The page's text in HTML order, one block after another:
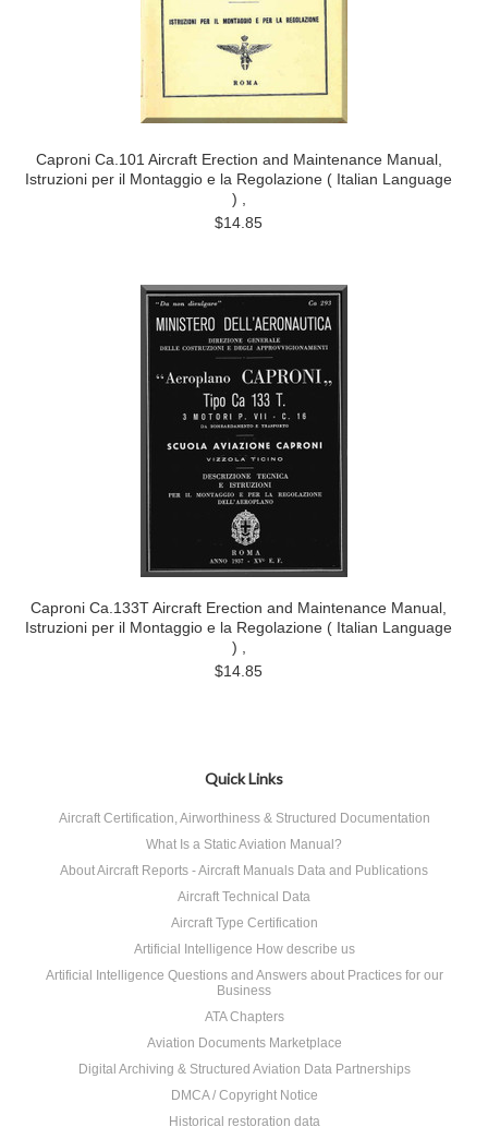
Caproni Ca.101 Aircraft Erection and Maintenance Manual,
Istruzioni per il Montaggio e la Regolazione ( Italian Language
) ,
$14.85
Caproni Ca.133T Aircraft Erection and Maintenance Manual,
Istruzioni per il Montaggio e la Regolazione ( Italian Language
) ,
$14.85
Quick Links
Aircraft Certification, Airworthiness & Structured Documentation
What Is a Static Aviation Manual?
About Aircraft Reports - Aircraft Manuals Data and Publications
Aircraft Technical Data
Aircraft Type Certification
Artificial Intelligence How describe us
Artificial Intelligence Questions and Answers about Practices for our
Business
ATA Chapters
Aviation Documents Marketplace
Digital Archiving & Structured Aviation Data Partnerships
DMCA / Copyright Notice
Historical restoration data